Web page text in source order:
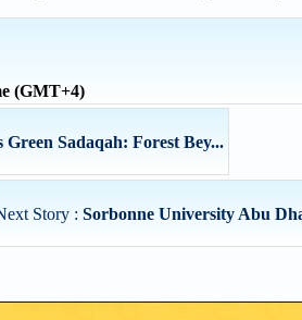
(GMT+4)
Sadaqah: Forest Bey...
Story : Sorbonne University Abu